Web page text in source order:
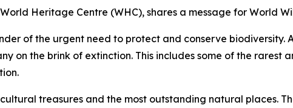
Heritage Centre (WHC), shares a message for World
of the urgent need to protect and conserve biodiversity.
on the brink of extinction. This includes some of the rarest
treasures and the most outstanding natural places.